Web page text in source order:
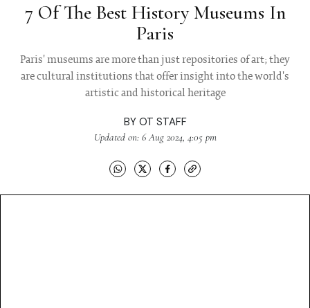
7 Of The Best History Museums In
Paris
Paris' museums are more than just repositories of art; they
are cultural institutions that offer insight into the world's
artistic and historical heritage
BY OT STAFF
Updated on: 6 Aug 2024, 4:05 pm